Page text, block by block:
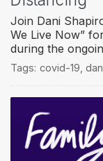
Join Dani
We Live Now”
during the
Tags: covid-19